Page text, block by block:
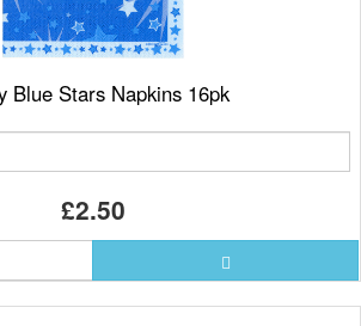
Blue Stars Napkins 16pk
£2.50